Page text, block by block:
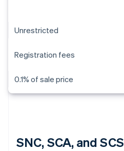
Unrestricted
Registration fees
0.1% of sale price
SNC, SCA, and SCS